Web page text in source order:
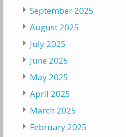
September 2025
August 2025
July 2025
June 2025
May 2025
April 2025
March 2025
February 2025